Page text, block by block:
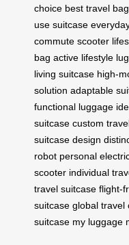
choice best travel bag
use suitcase
commute scooter
bag active lifestyle
living suitcase high-
solution adaptable
functional luggage
suitcase custom
suitcase design
robot personal
scooter individual
travel suitcase flight-
suitcase global travel
suitcase my luggage